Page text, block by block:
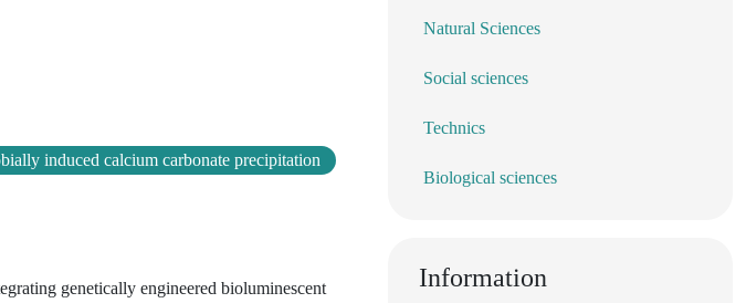
induced calcium carbonate precipitation
genetically engineered bioluminescent
Natural Sciences
Social sciences
Technics
Biological sciences
Information